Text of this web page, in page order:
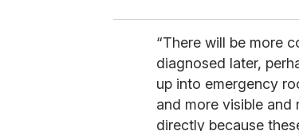
“There will be more
diagnosed later,
up into emergency
and more visible
directly because